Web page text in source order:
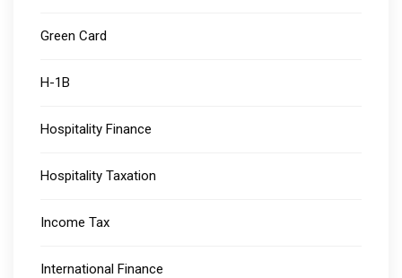
Green Card
H-1B
Hospitality Finance
Hospitality Taxation
Income Tax
International Finance